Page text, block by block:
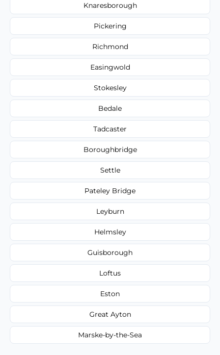
Knaresborough
Pickering
Richmond
Easingwold
Stokesley
Bedale
Tadcaster
Boroughbridge
Settle
Pateley Bridge
Leyburn
Helmsley
Guisborough
Loftus
Eston
Great Ayton
Marske-by-the-Sea